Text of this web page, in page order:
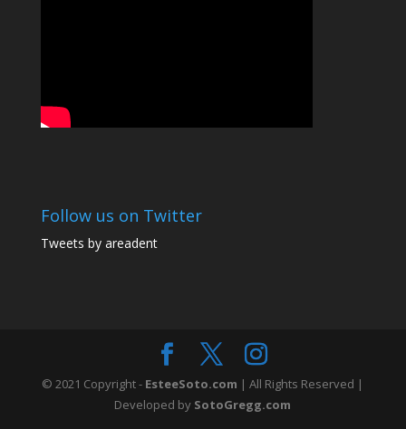
Follow us on Twitter
Tweets by areadent
© 2021 Copyright - EsteeSoto.com | All Rights Reserved |
Developed by SotoGregg.com